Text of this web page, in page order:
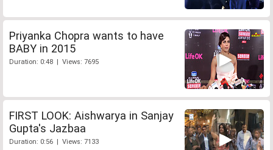
Priyanka Chopra wants to have
BABY in 2015
Duration: 0:48 | Views: 7695
FIRST LOOK: Aishwarya in Sanjay
Gupta's Jazbaa
Duration: 0:56 | Views: 7133